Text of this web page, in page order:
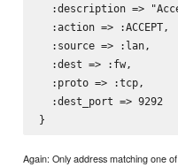
:description =>
  :action => :ACCEPT,
  :source => :lan,
  :dest => :fw,
  :proto => :tcp,
  :dest_port => 9292
Again: Only address matching one